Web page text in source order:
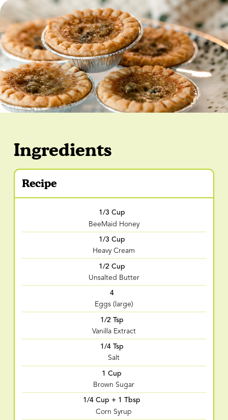
Ingredients
Recipe
1/3 Cup
BeeMaid Honey
1/3 Cup
Heavy Cream
1/2 Cup
Unsalted Butter
4
Eggs (large)
1/2 Tsp
Vanilla Extract
1/4 Tsp
Salt
1 Cup
Brown Sugar
1/4 Cup + 1 Tbsp
Corn Syrup